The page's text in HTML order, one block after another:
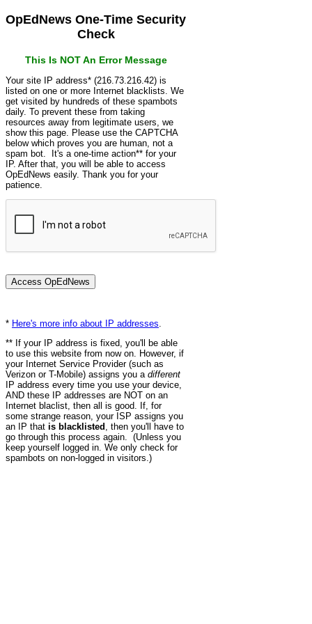
OpEdNews One-Time Security
Check
This Is NOT An Error Message
Your site IP address* (216.73.216.42) is
listed on one or more Internet blacklists. We
get visited by hundreds of these spambots
daily. To prevent these from taking
resources away from legitimate users, we
show this page. Please use the CAPTCHA
below which proves you are human, not a
spam bot. It's a one-time action** for your
IP. After that, you will be able to access
OpEdNews easily. Thank you for your
patience.
* Here's more info about IP addresses
** If your IP address is fixed, you'll be able
to use this website from now on. However, if
your Internet Service Provider (such as
Verizon or T-Mobile) assigns you a different
IP address every time you use your device,
AND these IP addresses are NOT on an
Internet blaclist, then all is good. If, for
some strange reason, your ISP assigns you
an IP that is blacklisted , then you'll have to
go through this process again. (Unless you
keep yourself logged in. We only check for
spambots on non-logged in visitors.)